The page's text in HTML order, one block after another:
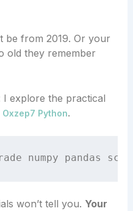
be from 2019. Or your
old they remember
I explore the practical
Python.
won’t tell you. Your